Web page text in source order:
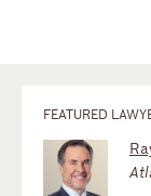
FEATURED